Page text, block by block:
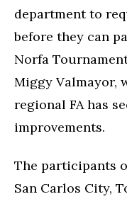
department to
before they can
Norfa
Miggy Valmayor,
regional FA has
improvements.
The participants
San Carlos City,